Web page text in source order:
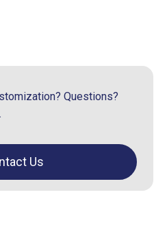
Questions?
Us